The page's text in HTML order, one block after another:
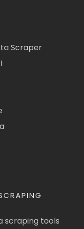
Scraper
scraping tools